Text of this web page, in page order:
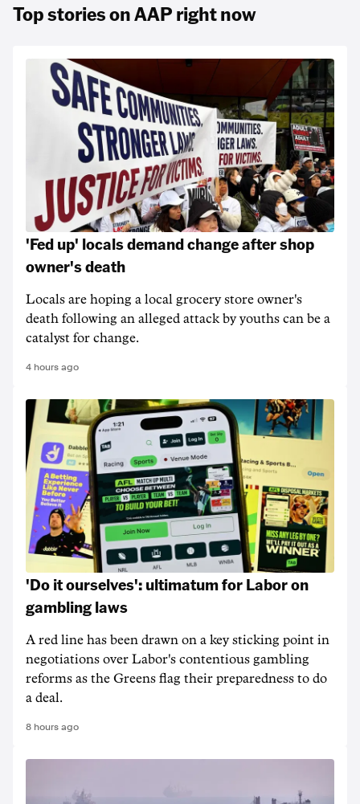
Top stories on AAP right now
'Fed up' locals demand change after shop
owner's death
Locals are hoping a local grocery store owner's
death following an alleged attack by youths can be a
catalyst for change.
4 hours ago
'Do it ourselves': ultimatum for Labor on
gambling laws
A red line has been drawn on a key sticking point in
negotiations over Labor's contentious gambling
reforms as the Greens flag their preparedness to do
a deal.
8 hours ago